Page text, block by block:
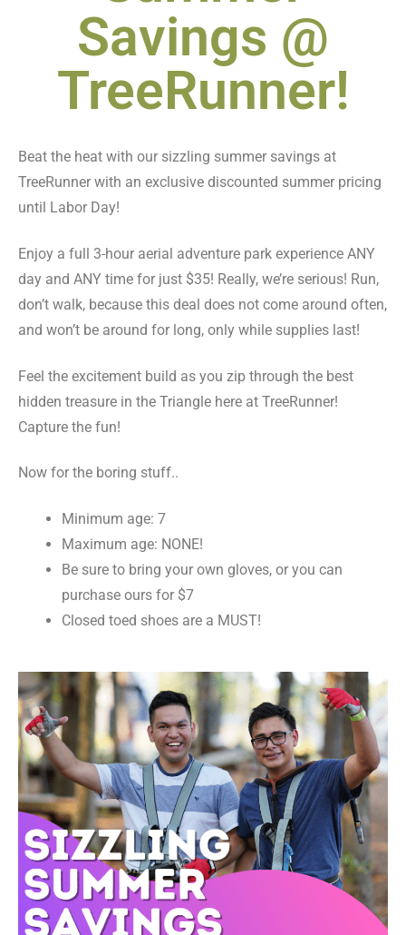
Savings @
TreeRunner!
Beat the heat with our sizzling summer savings at
TreeRunner with an exclusive discounted summer pricing
until Labor Day!
Enjoy a full 3-hour aerial adventure park experience ANY
day and ANY time for just $35! Really, we’re serious! Run,
don’t walk, because this deal does not come around often,
and won’t be around for long, only while supplies last!
Feel the excitement build as you zip through the best
hidden treasure in the Triangle here at TreeRunner!
Capture the fun!
Now for the boring stuff..
Minimum age: 7
Maximum age: NONE!
Be sure to bring your own gloves, or you can
purchase ours for $7
Closed toed shoes are a MUST!